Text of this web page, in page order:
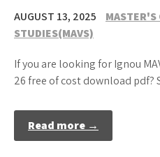
AUGUST 13, 2025
MASTER'S
STUDIES(MAVS)
If you are looking for Ignou
26 free of cost download
Read more →